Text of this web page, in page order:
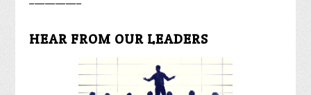
HEAR FROM OUR LEADERS